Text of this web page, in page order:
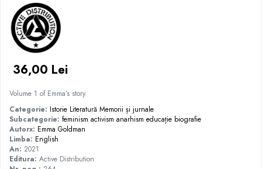
36,00 Lei
Volume 1 of Emma’s story.
Categorie: Istorie Literatură Memorii și jurnale
Subcategorie: feminism activism anarhism educație biografie
Autorx: Emma Goldman
Limba: English
An: 2021
Editura: Active Distribution